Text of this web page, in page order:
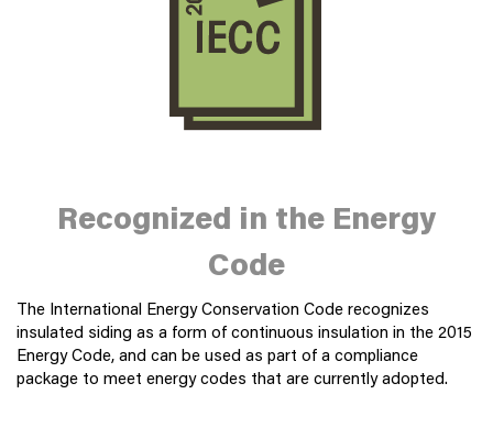
Recognized in the Energy
Code
The International Energy Conservation Code recognizes
insulated siding as a form of continuous insulation in the 2015
Energy Code, and can be used as part of a compliance
package to meet energy codes that are currently adopted.